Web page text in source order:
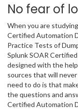
No fear of
When you are
Certified Automation
Practice Tests of
Splunk SOAR
designed with the
sources that will
need to do is that
the questions and
Certified Automation